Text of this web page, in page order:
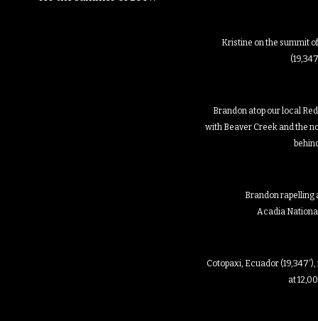
Kristine on the summit
Brandon atop our local
with Beaver Creek and the
Brandon rapelling
Acadia
Cotopaxi, Ecuador
at